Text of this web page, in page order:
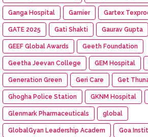
Ganga Hospital Garnier Gartex
GATE 2025 Gati Shakti Gaurav Gupta
GEEF Global Awards Geeth Foundation
Geetha Jeevan College GEM Hospital
Generation Green Geri Care Get
Ghogha Police Station GKNM Hospital
Glenmark Pharmaceuticals global
GlobalGyan Leadership Academ Goa